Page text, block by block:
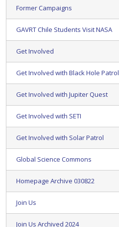
Former Campaigns
GAVRT Chile Students Visit NASA
Get Involved
Get Involved with Black Hole Patrol
Get Involved with Jupiter Quest
Get Involved with SETI
Get Involved with Solar Patrol
Global Science Commons
Homepage Archive 030822
Join Us
Join Us Archived 2024